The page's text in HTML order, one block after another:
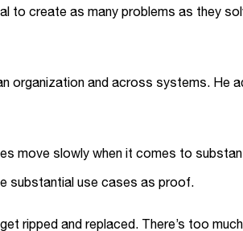
to create as many problems as they
organization and across systems. He
move slowly when it comes to
substantial use cases as proof.
ripped and replaced. There’s too